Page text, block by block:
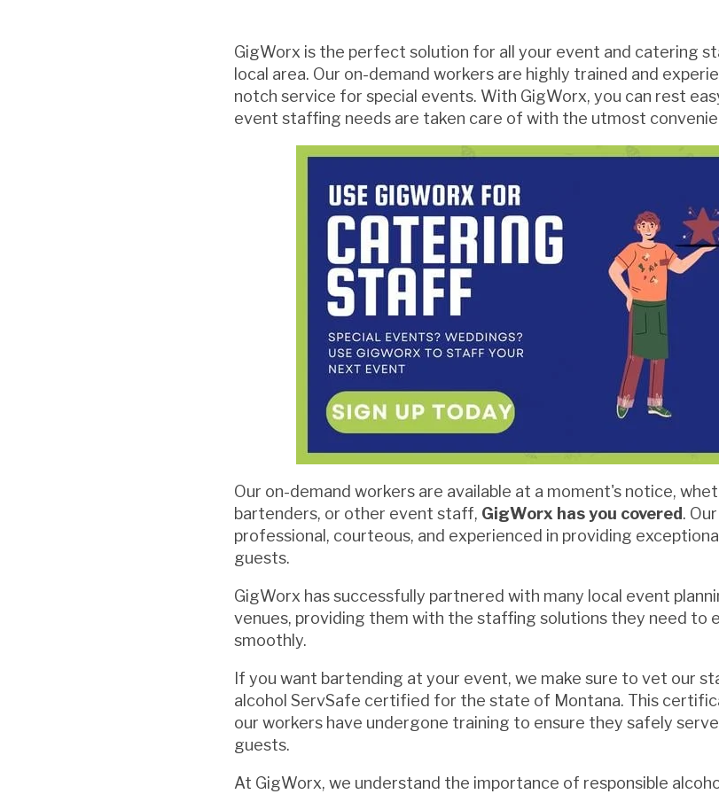
GigWorx is the perfect solution for all your event and catering
local area. Our on-demand workers are highly trained and
notch service for special events. With GigWorx, you can rest
event staffing needs are taken care of with the utmost
Our on-demand workers are available at a moment's notice,
bartenders, or other event staff, GigWorx has you covered.
professional, courteous, and experienced in providing
guests.
GigWorx has successfully partnered with many local event
venues, providing them with the staffing solutions they need to
smoothly.
If you want bartending at your event, we make sure to vet our
alcohol ServSafe certified for the state of Montana. This
our workers have undergone training to ensure they safely
guests.
At GigWorx, we understand the importance of responsible